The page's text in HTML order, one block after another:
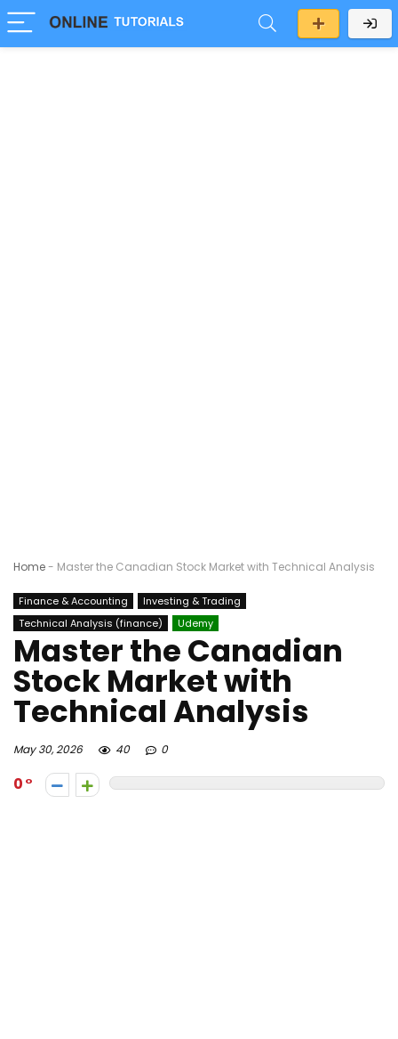
Home- Master the Canadian Stock Market with Technical Analysis
Finance & Accounting
Investing & Trading
Technical Analysis (finance)
Udemy
Master the Canadian
Stock Market with
Technical Analysis
May 30, 2026 40 0
0